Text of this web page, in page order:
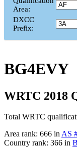
Area:
DXCC
Prefix:
BG4EVY
WRTC 2018
Total WRTC
Area rank: 666 inAS
Country rank: 366 in